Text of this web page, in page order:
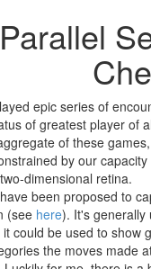
epic series of
of greatest player of
of these
by our
dimensional retina.
been proposed to
(see here). It's generally
could be used to
the moves made